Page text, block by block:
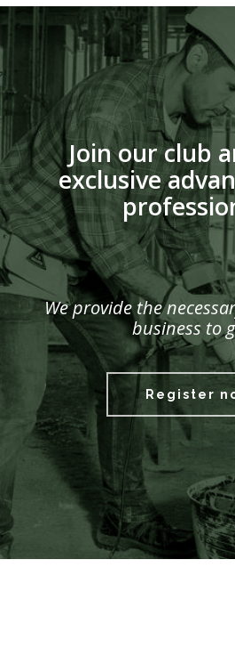
Join our club
exclusive
We provide the
business to
Register